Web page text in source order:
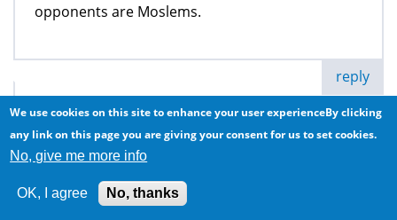
opponents are Moslems.
reply
Anonymous (not verified)
Al Muqanna
Read the knowledge of the Ancients and
We use cookies on this site to enhance your user experienceBy clicking
any link on this page you are giving your consent for us to set cookies.
No, give me more info
OK, I agree No, thanks